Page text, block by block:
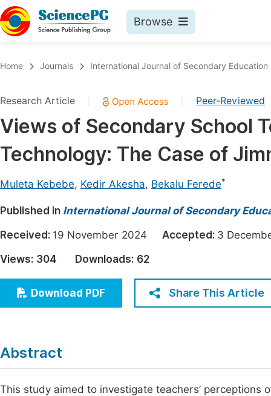
Browse
Chemistry
Medicine & Health
Materials Science
Electrical & Computer Science
Earth, Energy & Environment
Architecture & Civil Engineering
Education
Economics & Management
Humanities & Social Sciences
Home Journals International Journal of Secondary Education
Research Article Peer-Reviewed
Views of Secondary School
Technology: The Case of
Muleta Kebebe, Kedir Akesha, Bekalu Ferede*
Published in International Journal of Secondary
Received: 19 November 2024 Accepted: 3
Views: 304 Downloads: 62
Download PDF Share This Article
Abstract
This study aimed to investigate teachers’ perceptions